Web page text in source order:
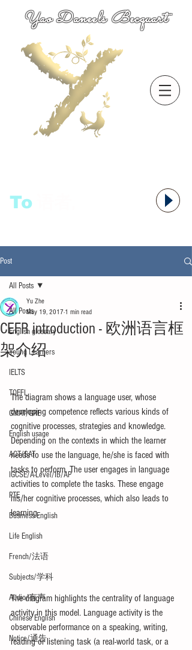
Yao Daneels Becquart
To
Post
All Posts
English glossary
Young Learners
IELTS
TOEFL
GMAT/GRE
English usage
ACT/SAT
IGCSE/A-Level/IB/AP
PTE
Business English
Life English
French/法语
Subjects/学科
Audio/有声
Chinese English
Notice/通告
All Posts
CEFR introduction - 欧洲语言框
架介绍
Yu Zhe
May 19, 2017 1 min read
The diagram shows a language user, whose
developing competence reflects various kinds of
cognitive processes, strategies and knowledge.
Depending on the contexts in which the learner
needs to use the language, he/she is faced with
tasks to perform. The user engages in language
activities to complete the tasks. These engage
his/her cognitive processes, which also leads to
learning.
The diagram highlights the centrality of language
activity in this model. Language activity is the
observable performance on a speaking, writing,
reading or listening task (a real-world task, or a